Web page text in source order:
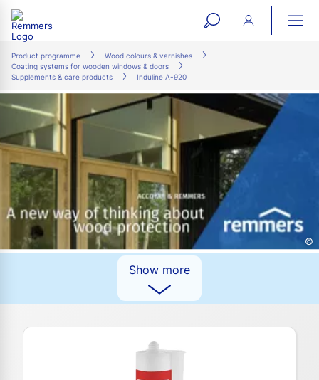
open
search
Product programme
Wood colours & varnishes
Coating systems for wooden windows & doors
Supplements & care products
Induline A-920
©
Show more